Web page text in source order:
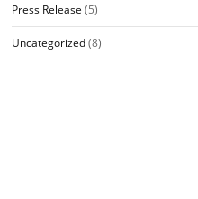
Press Release (5)
Uncategorized(8)